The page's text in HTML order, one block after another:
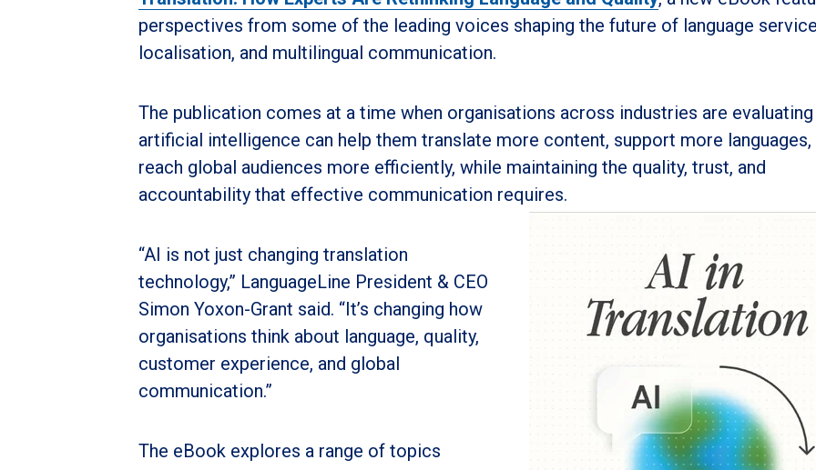
perspectives from some of the leading voices shaping the future of language
localisation, and multilingual communication.
The publication comes at a time when organisations across industries are
artificial intelligence can help them translate more content, support more languages,
reach global audiences more efficiently, while maintaining the quality, trust, and
accountability that effective communication requires.
“AI is not just changing translation
technology,” LanguageLine President & CEO
Simon Yoxon-Grant said. “It’s changing how
organisations think about language, quality,
customer experience, and global
communication.”
The eBook explores a range of topics